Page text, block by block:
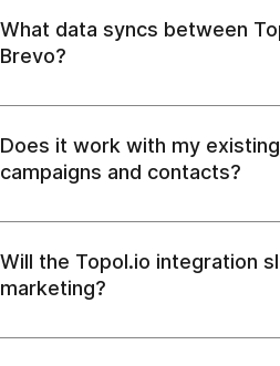
What data syncs between
Brevo?
Does it work with my
campaigns and contacts?
Will the Topol.io integration
marketing?